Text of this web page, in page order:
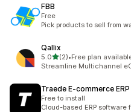
FBB
Free
Pick products to sell from
Qallix
5.0out of 5 stars
(2)
2 total reviews
•Free plan
Streamline Multichannel
Traede E‑commerce ERP
Free to install
Cloud-based ERP